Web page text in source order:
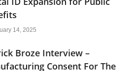
14, 2025
Broze Interview –
Consent For The